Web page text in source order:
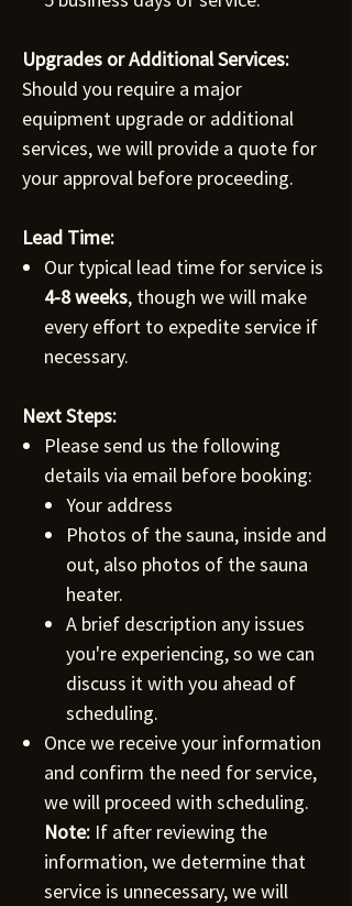
Upgrades or Additional Services:
Should you require a major
equipment upgrade or additional
services, we will provide a quote for
your approval before proceeding.
Lead Time:
Our typical lead time for service is
4-8 weeks, though we will make
every effort to expedite service if
necessary.
Next Steps:
Please send us the following
details via email before booking:
Your address
Photos of the sauna, inside and
out, also photos of the sauna
heater.
A brief description any issues
you're experiencing, so we can
discuss it with you ahead of
scheduling.
Once we receive your information
and confirm the need for service,
we will proceed with scheduling.
Note: If after reviewing the
information, we determine that
service is unnecessary, we will